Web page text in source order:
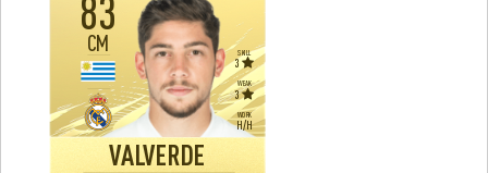
83
VALVERDE
CM
WORK
H/H
SKILL
3
WEAK
3